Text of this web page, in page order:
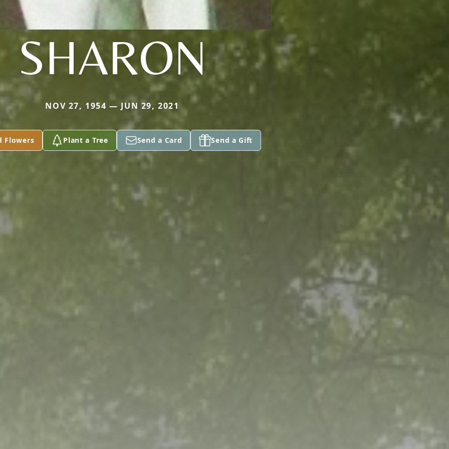
SHARON
NOV 27, 1954 — JUN 29, 2021
Flowers Plant a Tree Send a Card Send a Gift